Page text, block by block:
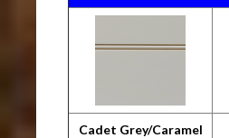
Cadet Grey/Caramel